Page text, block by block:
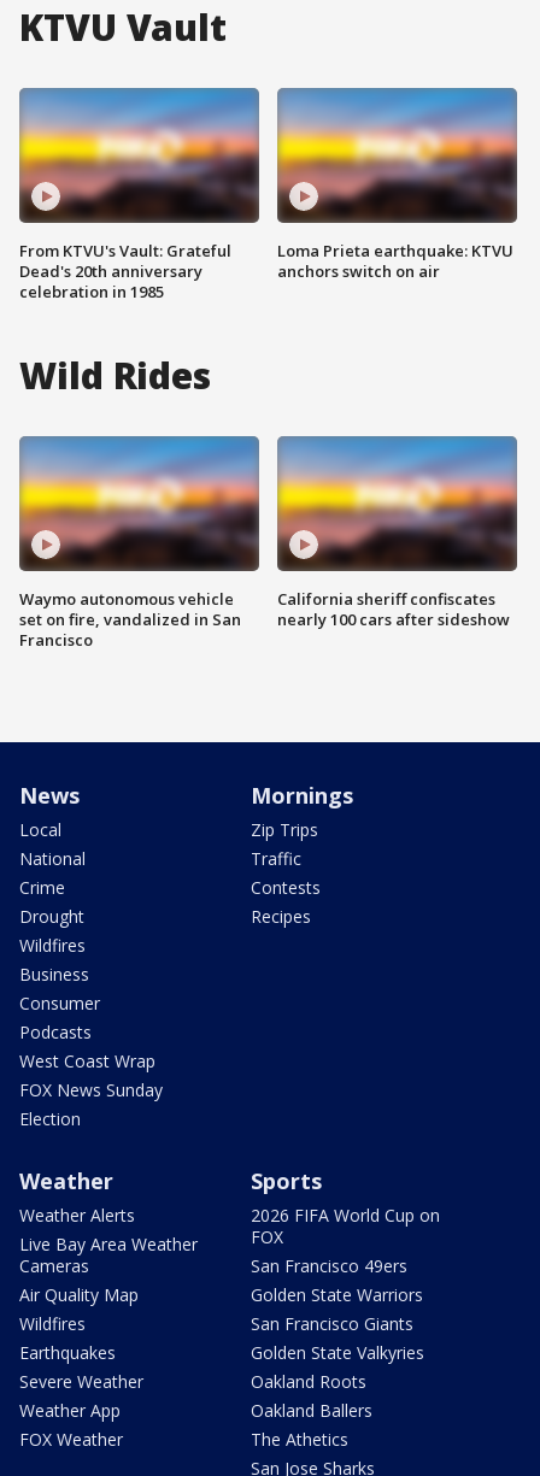
KTVU Vault
From KTVU's Vault: Grateful
Dead's 20th anniversary
celebration in 1985
Loma Prieta earthquake: KTVU
anchors switch on air
Wild Rides
Waymo autonomous vehicle
set on fire, vandalized in San
Francisco
California sheriff confiscates
nearly 100 cars after sideshow
News
Local
National
Crime
Drought
Wildfires
Business
Consumer
Podcasts
West Coast Wrap
FOX News Sunday
Election
Mornings
Zip Trips
Traffic
Contests
Recipes
Weather
Weather Alerts
Live Bay Area Weather
Cameras
Air Quality Map
Wildfires
Earthquakes
Severe Weather
Weather App
FOX Weather
Sports
2026 FIFA World Cup on
FOX
San Francisco 49ers
Golden State Warriors
San Francisco Giants
Golden State Valkyries
Oakland Roots
Oakland Ballers
The Athetics
San Jose Sharks